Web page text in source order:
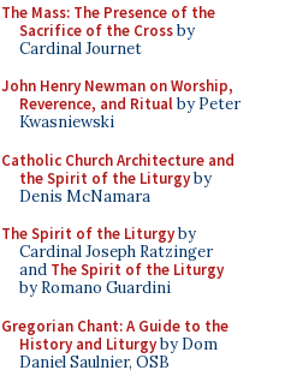
The Mass: The Presence of the
Sacrifice of the Crossby
Cardinal Journet
John Henry Newman on Worship,
Reverence, and Ritualby Peter
Kwasniewski
Catholic Church Architecture and
the Spirit of the Liturgyby
Denis McNamara
The Spirit of the Liturgyby
Cardinal Joseph Ratzinger
and The Spirit of the Liturgy
by Romano Guardini
Gregorian Chant: A Guide to the
History and Liturgyby Dom
Daniel Saulnier, OSB